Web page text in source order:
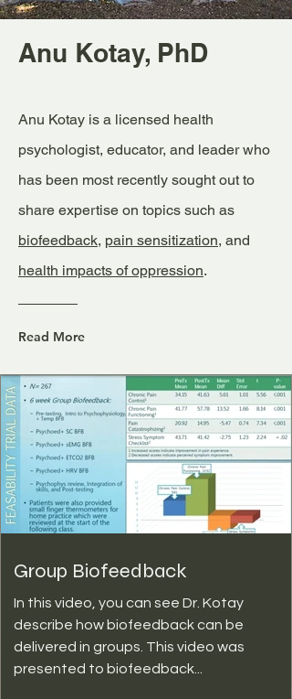
Anu Kotay, PhD
Anu Kotay is a licensed health
psychologist, educator, and leader who
has been most recently sought out to
share expertise on topics such as
biofeedback, pain sensitization, and
health impacts of oppression.
Read More
Group Biofeedback
In this video, you can see Dr. Kotay
describe how biofeedback can be
delivered in groups. This video was
presented to biofeedback...